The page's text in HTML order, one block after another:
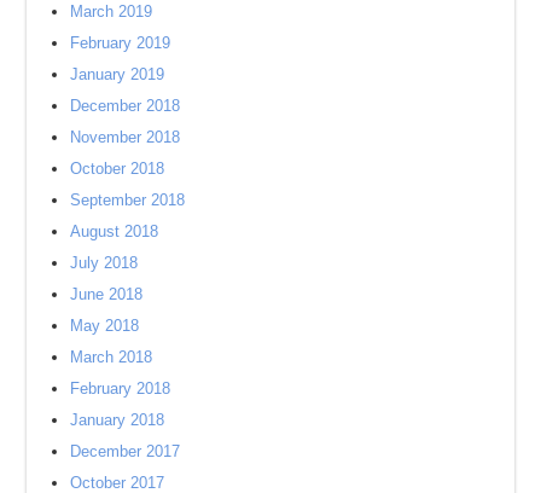
March 2019
February 2019
January 2019
December 2018
November 2018
October 2018
September 2018
August 2018
July 2018
June 2018
May 2018
March 2018
February 2018
January 2018
December 2017
October 2017